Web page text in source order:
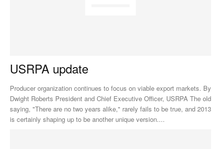
USRPA update
Producer organization continues to focus on viable export markets. By
Dwight Roberts President and Chief Executive Officer, USRPA The old
saying, "There are no two years alike," rarely fails to be true, and 2013
is certainly shaping up to be another unique version....